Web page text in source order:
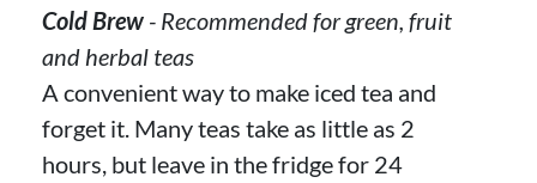
Cold Brew - Recommended for green, fruit
and herbal teas
A convenient way to make iced tea and
forget it. Many teas take as little as 2
hours, but leave in the fridge for 24